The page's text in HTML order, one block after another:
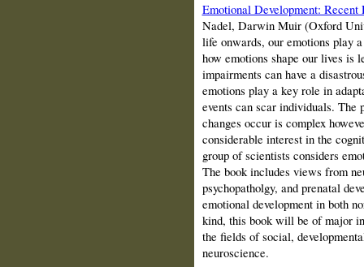
Emotional Development: Recent
Nadel, Darwin Muir (Oxford
life onwards, our emotions play
how emotions shape our lives is
impairments can have a
emotions play a key role in
events can scar individuals. The
changes occur is complex
considerable interest in the
group of scientists considers
The book includes views from
psychopatholgy, and prenatal
emotional development in both
kind, this book will be of major
the fields of social,
neuroscience.